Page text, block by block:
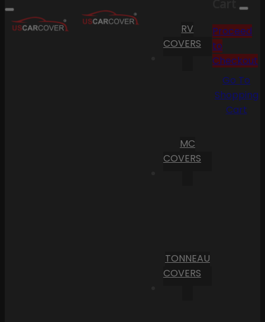
RV
COVERS
MC
COVERS
TONNEAU
COVERS
Cart
Proceed
to
Checkout
Go To
Shopping
Cart